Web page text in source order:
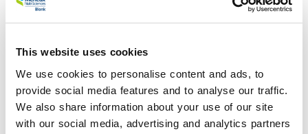
This website uses cookies
We use cookies to personalise content and ads, to
provide social media features and to analyse our traffic.
We also share information about your use of our site
with our social media, advertising and analytics partners
we used Life Cycle Assessment (LCA) methodological
framework, according to the ISO 14040 and 14044
processed foods, LCAs were performed, based on the
Optimeal EU dataset. Background processes were adjusted
to the specific UK situation, such as electricity, and import
and export data. Furthermore, the functional unit was mass
based (100 gram of food product) and economic allocation
was used. By using proxies, we could include the